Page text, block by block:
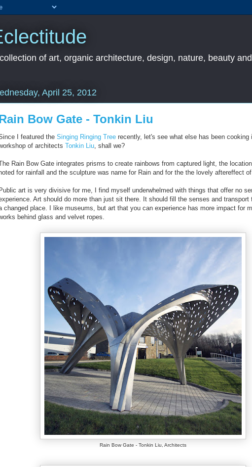
of art, organic architecture, design, nature, beauty
April 25, 2012
Bow Gate - Tonkin Liu
I featured the Singing Ringing Tree recently, let's see what else has been cooking
of architects Tonkin Liu, shall we?
Rain Bow Gate integrates prisms to create rainbows from captured light, the
for rainfall and the sculpture was name for Rain and for the the lovely aftereffect
Public art is very divisive for me, I find myself underwhelmed with things that offer no
Art should do more than just sit there. It should fill the senses and transport
changed place. I like museums, but art that you can experience has more impact for
behind glass and velvet ropes.
Rain Bow Gate - Tonkin Liu, Architects